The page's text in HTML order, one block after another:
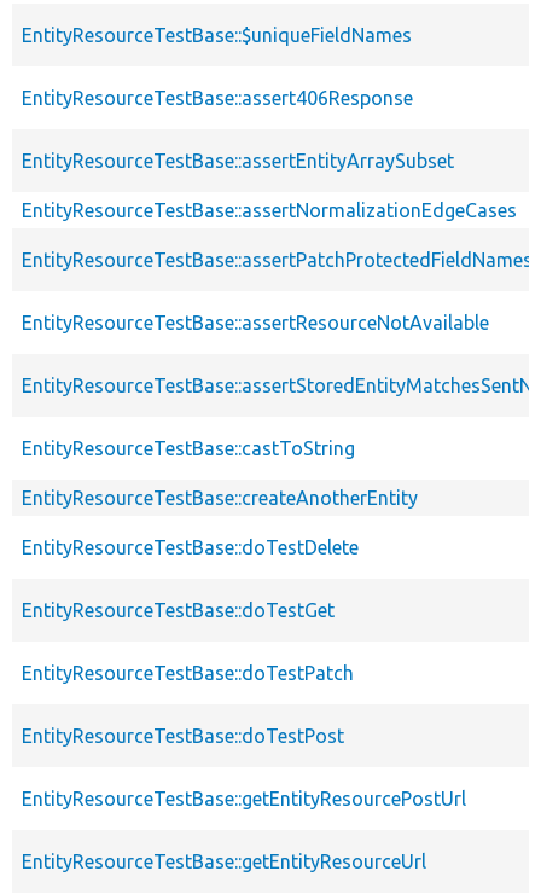
EntityResourceTestBase::$uniqueFieldNames
EntityResourceTestBase::assert406Response
EntityResourceTestBase::assertEntityArraySubset
EntityResourceTestBase::assertNormalizationEdgeCases
EntityResourceTestBase::assertResourceNotAvailable
EntityResourceTestBase::castToString
EntityResourceTestBase::createAnotherEntity
EntityResourceTestBase::doTestDelete
EntityResourceTestBase::doTestGet
EntityResourceTestBase::doTestPatch
EntityResourceTestBase::doTestPost
EntityResourceTestBase::getEntityResourcePostUrl
EntityResourceTestBase::getEntityResourceUrl